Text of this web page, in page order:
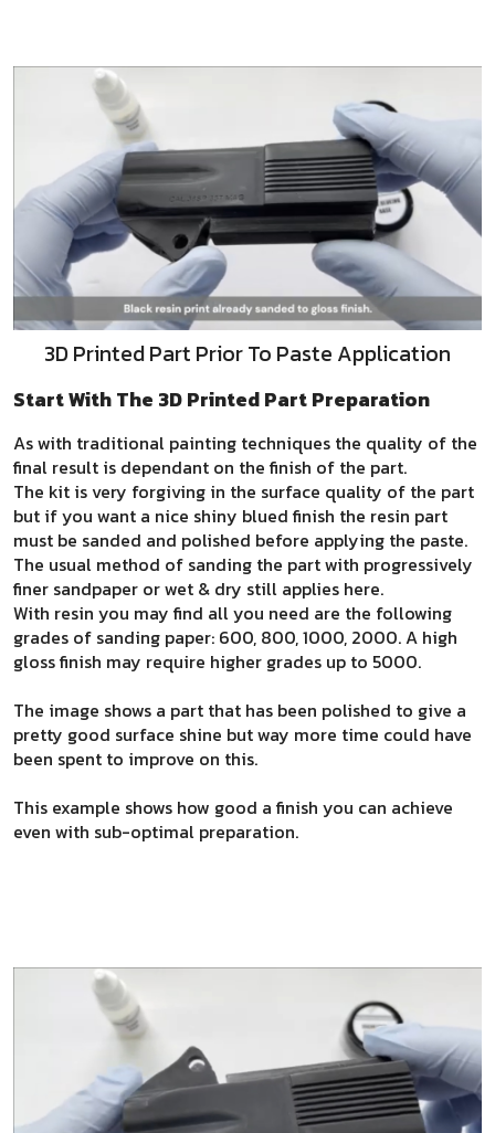
3D Printed Part Prior To Paste Application
Start With The 3D Printed Part Preparation
As with traditional painting techniques the quality of the
final result is dependant on the finish of the part.
The kit is very forgiving in the surface quality of the part
but if you want a nice shiny blued finish the resin part
must be sanded and polished before applying the paste.
The usual method of sanding the part with progressively
finer sandpaper or wet & dry still applies here.
With resin you may find all you need are the following
grades of sanding paper: 600, 800, 1000, 2000. A high
gloss finish may require higher grades up to 5000.
The image shows a part that has been polished to give a
pretty good surface shine but way more time could have
been spent to improve on this.
This example shows how good a finish you can achieve
even with sub-optimal preparation.